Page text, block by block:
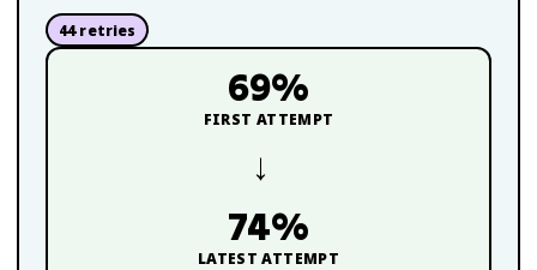
44retries
69%
FIRST ATTEMPT
→
74%
LATEST ATTEMPT